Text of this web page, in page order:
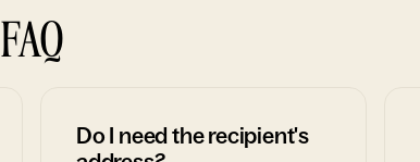
FAQ
Do I need the recipient's